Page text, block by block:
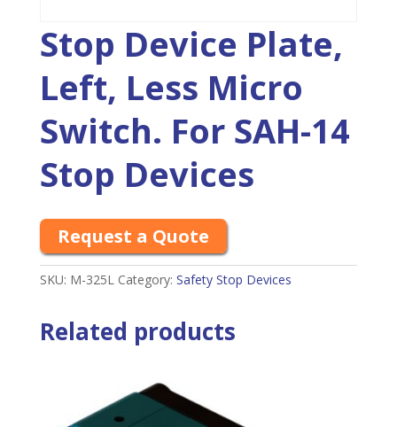
Stop Device Plate,
Left, Less Micro
Switch. For SAH-14
Stop Devices
Request a Quote
SKU: M-325L Category: Safety Stop Devices
Related products